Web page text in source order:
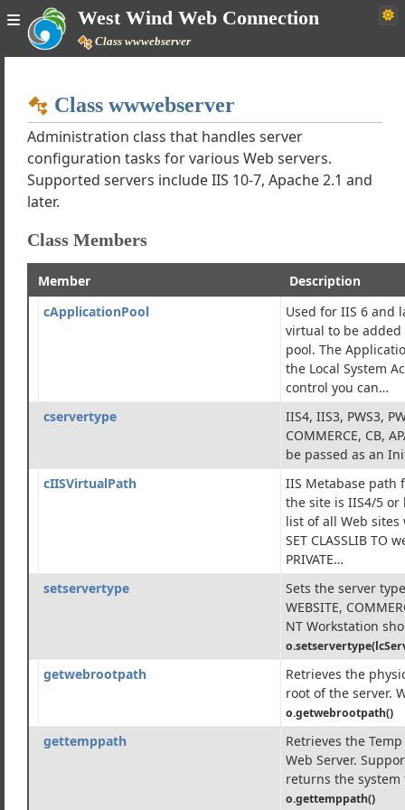
West Wind Web Connection
Class wwwebserver
Simple
Connection Documentation
Tutorials
Classes
Class wwwebserver
Administration class that handles server
configuration tasks for various Web servers.
Supported servers include IIS 10-7, Apache 2.1 and
later.
Class Members
Member
Description
cApplicationPool
Used for IIS 6 and
virtual to be
pool. The
the Local System
control you can…
cservertype
IIS4, IIS3, PWS3,
COMMERCE, CB,
be passed as an
cIISVirtualPath
IIS Metabase path
the site is IIS4/5 or
list of all Web sites
SET CLASSLIB
PRIVATE…
setservertype
Sets the server
WEBSITE,
NT Workstation
getwebrootpath
Retrieves the
root of the server.
o.getwebrootpath()
gettemppath
Retrieves the
Web Server.
returns the
o.gettemppath()